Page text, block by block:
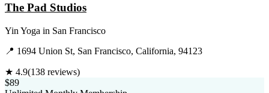
The Pad Studios
Yin Yoga in San Francisco
📍 1694 Union St, San Francisco, California, 94123
★ 4.9(138 reviews)
$89